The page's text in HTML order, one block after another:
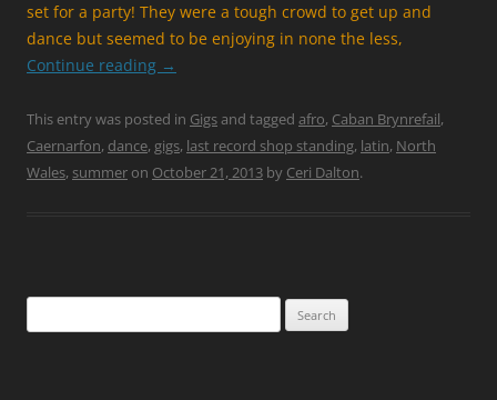
set for a party! They were a tough crowd to get up and
dance but seemed to be enjoying in none the less,
Continue reading →
This entry was posted in Gigsand tagged afro, Caban Brynrefail,
Caernarfon, dance, gigs, last record shop standing, latin, North
Wales, summer on October 21, 2013 by Ceri Dalton.
for: